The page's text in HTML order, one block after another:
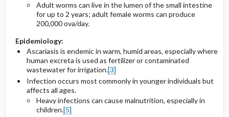
Adult worms can live in the lumen of the small intestine
for up to 2 years; adult female worms can produce
200,000 ova/day.
Epidemiology:
Ascariasis is endemic in warm, humid areas, especially where
human excreta is used as fertilizer or contaminated
wastewater for irrigation.[3]
Infection occurs most commonly in younger individuals but
affects all ages.
Heavy infections can cause malnutrition, especially in
children.[5]